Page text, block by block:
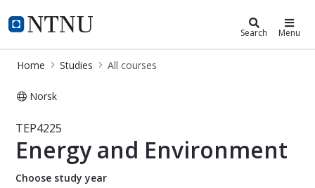
NTNU Home
Studies Search Menu
Home Studies All courses
Norsk
Course - Energy and Environment -
TEP4225
Energy and Environment
Choose study year